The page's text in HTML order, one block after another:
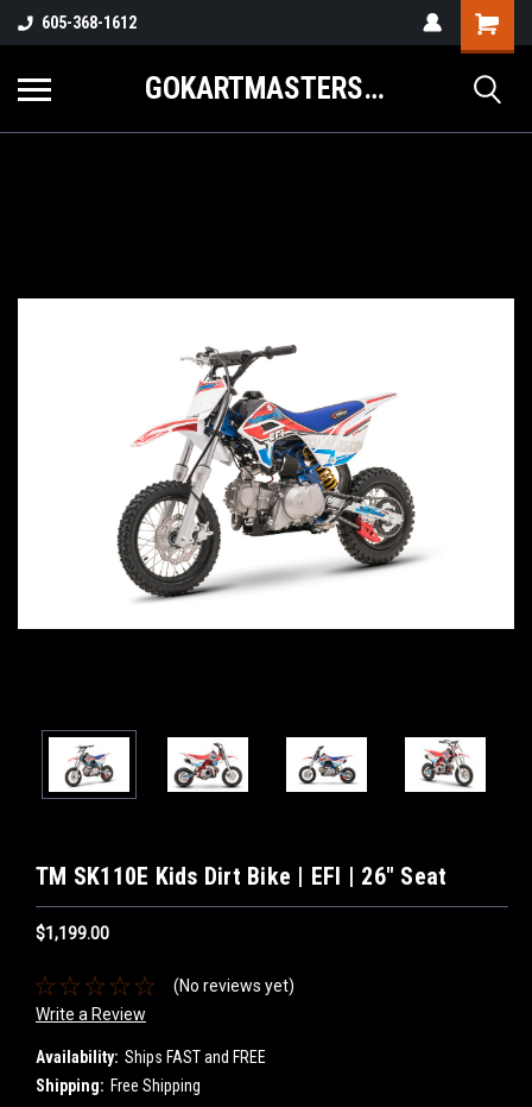
605-368-1612
GOKARTMASTERS.COM
TM SK110E Kids Dirt Bike | EFI | 26" Seat
$1,199.00
(No reviews yet)
Write a Review
Availability: Ships FAST and FREE
Shipping: Free Shipping